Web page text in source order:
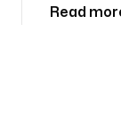
Read